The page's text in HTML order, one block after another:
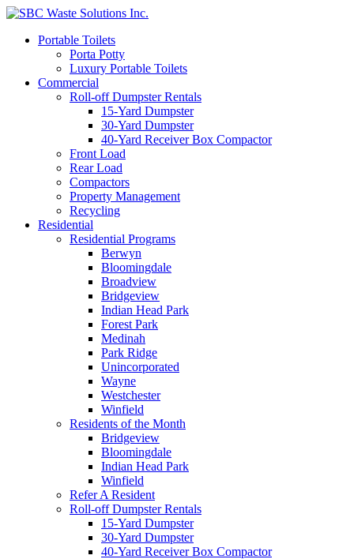
Portable Toilets
Porta Potty
Luxury Portable Toilets
Commercial
Roll-off Dumpster Rentals
15-Yard Dumpster
30-Yard Dumpster
40-Yard Receiver Box Compactor
Front Load
Rear Load
Compactors
Property Management
Recycling
Residential
Residential Programs
Berwyn
Bloomingdale
Broadview
Bridgeview
Indian Head Park
Forest Park
Medinah
Park Ridge
Unincorporated
Wayne
Westchester
Winfield
Residents of the Month
Bridgeview
Bloomingdale
Indian Head Park
Winfield
Refer A Resident
Roll-off Dumpster Rentals
15-Yard Dumpster
30-Yard Dumpster
40-Yard Receiver Box Compactor